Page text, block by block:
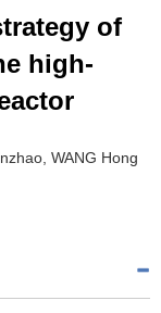
of
high-
WANG Hong